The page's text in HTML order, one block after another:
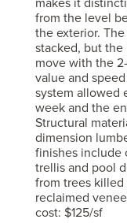
from the level
the exterior.
stacked, but
move with the
value and
system allowed
week and the
Structural
dimension
finishes include
trellis and pool
from trees
reclaimed
cost: $125/sf